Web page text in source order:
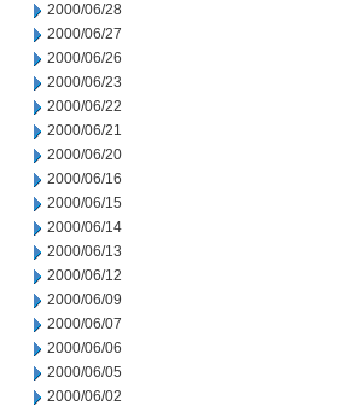
2000/06/28
2000/06/27
2000/06/26
2000/06/23
2000/06/22
2000/06/21
2000/06/20
2000/06/16
2000/06/15
2000/06/14
2000/06/13
2000/06/12
2000/06/09
2000/06/07
2000/06/06
2000/06/05
2000/06/02